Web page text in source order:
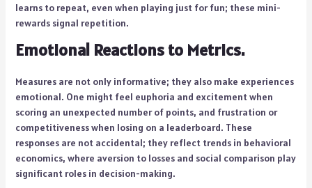
learns to repeat, even when playing just for fun; these mini-
rewards signal repetition.
Emotional Reactions to Metrics.
Measures are not only informative; they also make experiences
emotional. One might feel euphoria and excitement when
scoring an unexpected number of points, and frustration or
competitiveness when losing on a leaderboard. These
responses are not accidental; they reflect trends in behavioral
economics, where aversion to losses and social comparison play
significant roles in decision-making.